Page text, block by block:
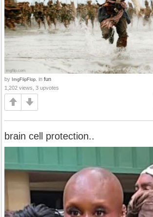
by ImgFlipFlop. in fun
1,202 views, 3 upvotes
brain cell protection..